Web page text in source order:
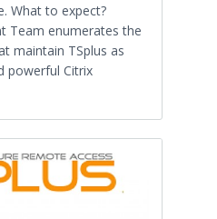
What to expect?
Team enumerates the
maintain TSplus as
powerful Citrix